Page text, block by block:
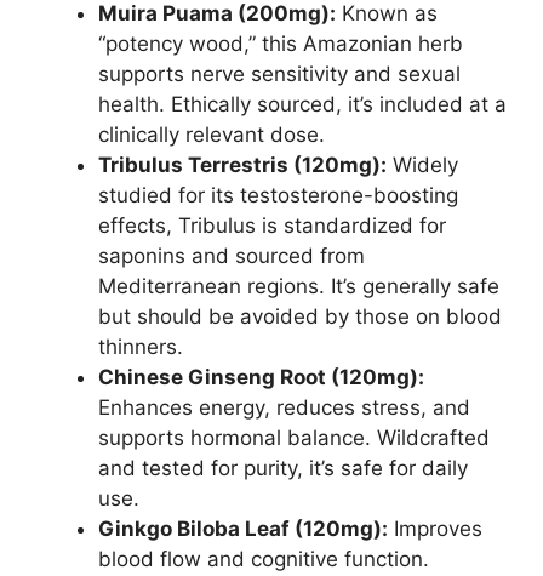
Muira Puama (200mg): Known as
“potency wood,” this Amazonian herb
supports nerve sensitivity and sexual
health. Ethically sourced, it’s included at a
clinically relevant dose.
Tribulus Terrestris (120mg): Widely
studied for its testosterone-boosting
effects, Tribulus is standardized for
saponins and sourced from
Mediterranean regions. It’s generally safe
but should be avoided by those on blood
thinners.
Chinese Ginseng Root (120mg):
Enhances energy, reduces stress, and
supports hormonal balance. Wildcrafted
and tested for purity, it’s safe for daily
use.
Ginkgo Biloba Leaf (120mg): Improves
blood flow and cognitive function.